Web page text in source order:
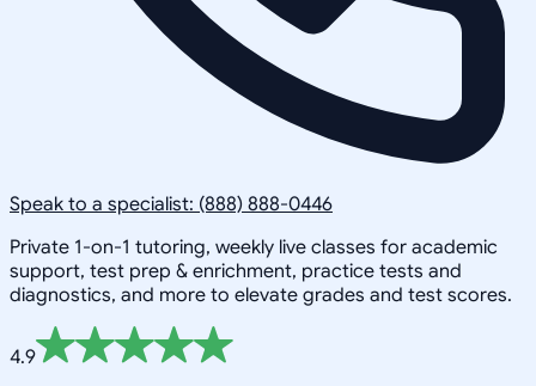
Speak to a specialist: (888) 888-0446
Private 1-on-1 tutoring, weekly live classes for academic
support, test prep & enrichment, practice tests and
diagnostics, and more to elevate grades and test scores.
4.9